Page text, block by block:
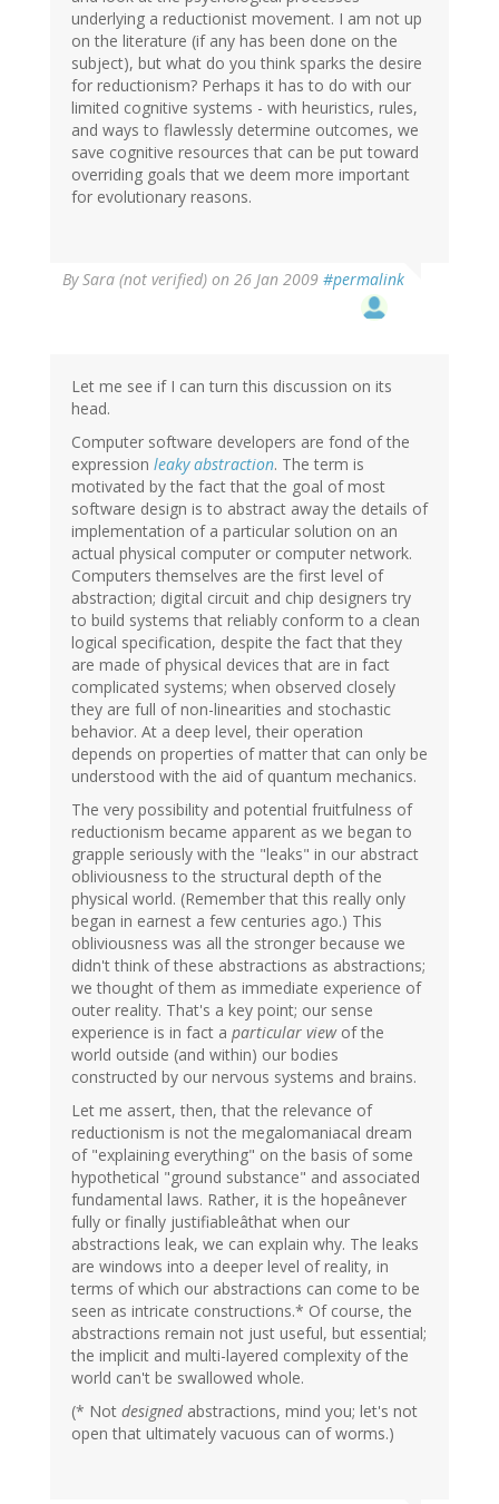
underlying a reductionist movement. I am not up
on the literature (if any has been done on the
subject), but what do you think sparks the desire
for reductionism? Perhaps it has to do with our
limited cognitive systems - with heuristics, rules,
and ways to flawlessly determine outcomes, we
save cognitive resources that can be put toward
overriding goals that we deem more important
for evolutionary reasons.
BySara (not verified) on 26 Jan 2009 #permalink
Let me see if I can turn this discussion on its
head.
Computer software developers are fond of the
expression leaky abstraction. The term is
motivated by the fact that the goal of most
software design is to abstract away the details of
implementation of a particular solution on an
actual physical computer or computer network.
Computers themselves are the first level of
abstraction; digital circuit and chip designers try
to build systems that reliably conform to a clean
logical specification, despite the fact that they
are made of physical devices that are in fact
complicated systems; when observed closely
they are full of non-linearities and stochastic
behavior. At a deep level, their operation
depends on properties of matter that can only be
understood with the aid of quantum mechanics.
The very possibility and potential fruitfulness of
reductionism became apparent as we began to
grapple seriously with the "leaks" in our abstract
obliviousness to the structural depth of the
physical world. (Remember that this really only
began in earnest a few centuries ago.) This
obliviousness was all the stronger because we
didn't think of these abstractions as abstractions;
we thought of them as immediate experience of
outer reality. That's a key point; our sense
experience is in fact a particular viewof the
world outside (and within) our bodies
constructed by our nervous systems and brains.
Let me assert, then, that the relevance of
reductionism is not the megalomaniacal dream
of "explaining everything" on the basis of some
hypothetical "ground substance" and associated
fundamental laws. Rather, it is the hopeânever
fully or finally justifiableâthat when our
abstractions leak, we can explain why. The leaks
are windows into a deeper level of reality, in
terms of which our abstractions can come to be
seen as intricate constructions.* Of course, the
abstractions remain not just useful, but essential;
the implicit and multi-layered complexity of the
world can't be swallowed whole.
(* Not designedabstractions, mind you; let's not
open that ultimately vacuous can of worms.)